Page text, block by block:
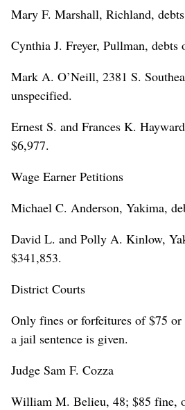
Mary F. Marshall, Richland,
Cynthia J. Freyer, Pullman, debts
Mark A. O’Neill, 2381 S.
unspecified.
Ernest S. and Frances K.
$6,977.
Wage Earner Petitions
Michael C. Anderson, Yakima,
David L. and Polly A. Kinlow,
$341,853.
District Courts
Only fines or forfeitures of $75 or
a jail sentence is given.
Judge Sam F. Cozza
William M. Belieu, 48; $85 fine,